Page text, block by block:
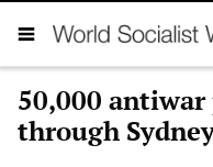
50,000
through